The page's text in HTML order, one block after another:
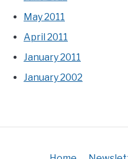
May 2011
April 2011
January 2011
January 2002